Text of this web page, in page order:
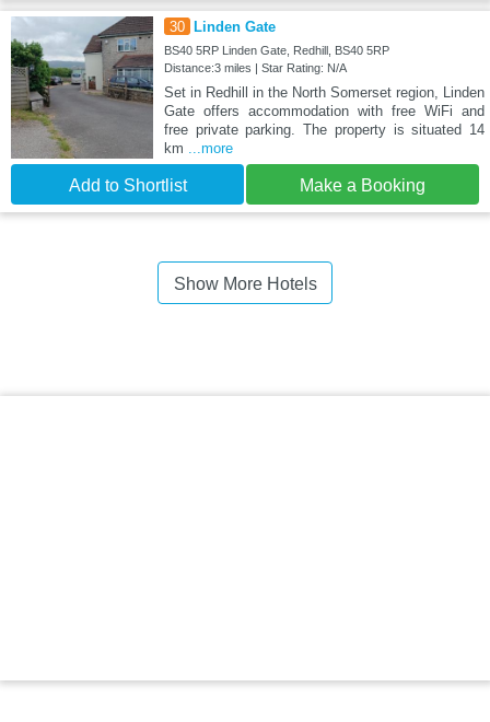
30 Linden Gate
BS40 5RP Linden Gate, Redhill, BS40 5RP
Distance:3 miles | Star Rating: N/A
Set in Redhill in the North Somerset region, Linden
Gate offers accommodation with free WiFi and
free private parking. The property is situated 14
km ...more
Add to Shortlist Make a Booking
Show More Hotels